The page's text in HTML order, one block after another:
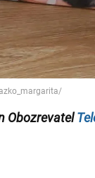
Obozrevatel